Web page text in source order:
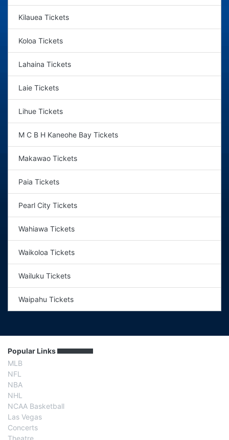
Kilauea Tickets
Koloa Tickets
Lahaina Tickets
Laie Tickets
Lihue Tickets
M C B H Kaneohe Bay Tickets
Makawao Tickets
Paia Tickets
Pearl City Tickets
Wahiawa Tickets
Waikoloa Tickets
Wailuku Tickets
Waipahu Tickets
Popular Links
MLB
NFL
NBA
NHL
NCAA Basketball
Las Vegas
Concerts